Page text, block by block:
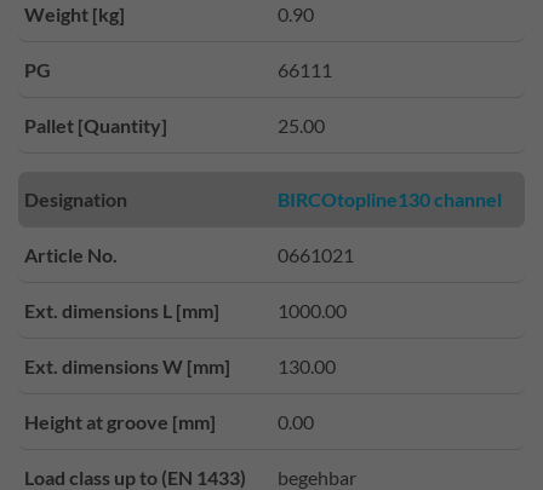
Weight [kg] 0.90
PG 66111
Pallet [Quantity] 25.00
Designation BIRCOtopline130 channel
Article No. 0661021
Ext. dimensions L [mm] 1000.00
Ext. dimensions W [mm] 130.00
Height at groove [mm] 0.00
Load class up to (EN 1433) begehbar